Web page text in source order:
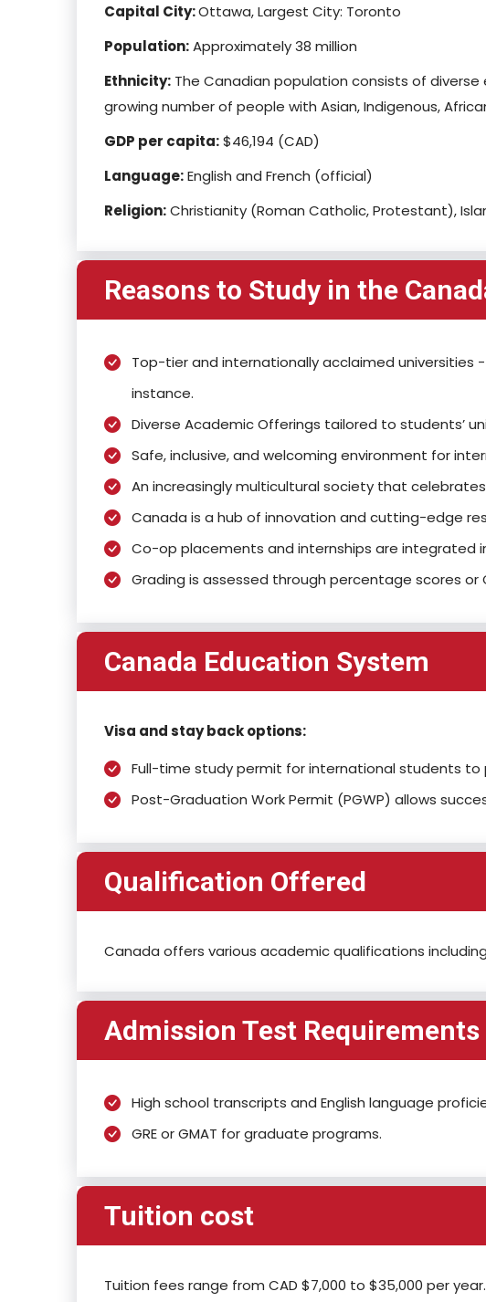
Capital City:Ottawa, Largest City: Toronto
Population:Approximately 38 million
Ethnicity: The Canadian population consists of
growing number of people with Asian, Indigenous,
GDP per capita:$46,194 (CAD)
Language:English and French (official)
Religion:Christianity (Roman Catholic, Protestant),
Reasons to Study in the
Top-tier and internationally acclaimed universities
instance.
Diverse Academic Offerings tailored to students’
Safe, inclusive, and welcoming environment for
An increasingly multicultural society that
Canada is a hub of innovation and cutting-edge
Co-op placements and internships are integrated
Grading is assessed through percentage scores or
Canada Education System
Visa and stay back options:
Full-time study permit for international students
Post-Graduation Work Permit (PGWP) allows
Qualification Offered
Canada offers various academic qualifications
Admission Test Requirements
High school transcripts and English language
GRE or GMAT for graduate programs.
Tuition cost
Tuition fees range from CAD $7,000 to $35,000 per